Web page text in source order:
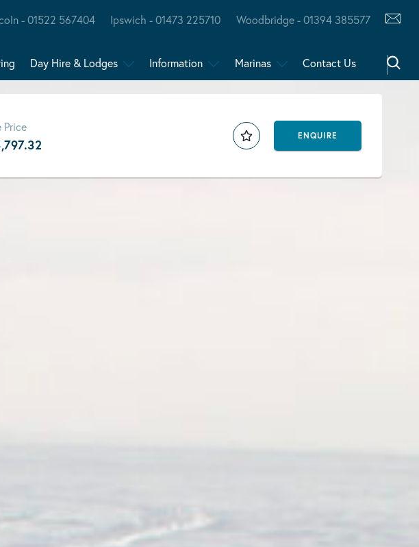
- 01522 567404 Ipswich - 01473 225710 Woodbridge - 01394 385577
Day Hire & Lodges Information Marinas Contact Us
Price
ENQUIRE